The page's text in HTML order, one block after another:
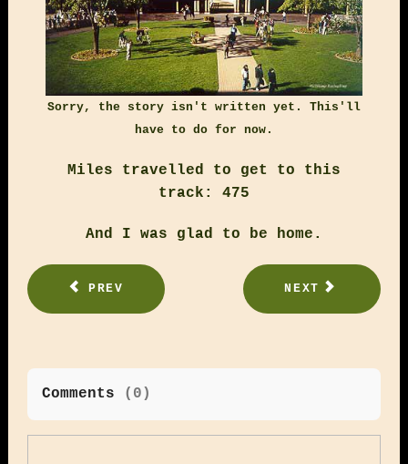
Sorry, the story isn't written yet. This'll
have to do for now.
Miles travelled to get to this
track: 475
And I was glad to be home.
PREV NEXT
Comments ( 0 )